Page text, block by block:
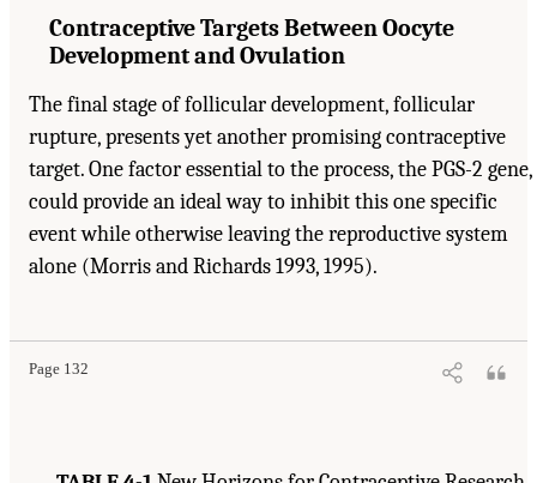
Contraceptive Targets Between Oocyte
Development and Ovulation
The final stage of follicular development, follicular
rupture, presents yet another promising contraceptive
target. One factor essential to the process, the PGS-2 gene,
could provide an ideal way to inhibit this one specific
event while otherwise leaving the reproductive system
alone (Morris and Richards 1993, 1995).
Page 132